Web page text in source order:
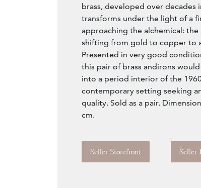
brass, developed over decades
transforms under the light of a
approaching the alchemical:
shifting from gold to copper to
Presented in very good
this pair of brass andirons
into a period interior of the
contemporary setting seeking
quality. Sold as a pair.
cm.
Seller Storefront Seller